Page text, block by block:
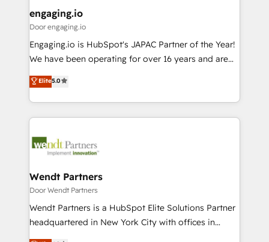
の統合・浸透・変革管理を実行します。 ▸ CMS戦略設
計・構築：リード獲得・CVR・SEOを前提にした情報設
提供。 ▸ 既存CRM・MAからの移行支援：Salesforce・
Marketo・Pardot等からの移行、カスタム設計、履歴
データ移行と活用設計まで。 ▸ AEO対応：ChatGPT・
か？ ✓ HubSpot Eliteパートナー認定 ✓ HubSpotアワ
ード受賞・HUGリーダー ✓ ISO27001:2022 /
ISO9001:2015 取得 ✓ 400社以上の導入実績 ✓
状整理の壁打ちなど、構想段階からお気軽にお問い合わ
せください。
Agent Creation 🔄 Custom Integrations & Data
Migration Why 1406 We become part of your team.
Your team learns while we build. We fix what others
broke. Built for mid-market reality—practical
constraints. By the Numbers 🏆 Top 1% of all
HubSpot partners 🔄 Top 5% globally in client
and sales ops at mid-market companies ready to
move beyond spreadsheets into unified systems
engaging.io
Door engaging.io
Engaging.io is HubSpot's JAPAC Partner of the Year!
We have been operating for over 16 years and are
one of HubSpot's most experienced and technically
capable Agency Partners globally. We specialise in
complex CRM migrations, implementations,
integrations, custom CMS portal development,
businesses. Our teams are based in North America
Implementation Certified Partner and we contribute
to their advisory council. We strive to do 'good work
with good people' and have worked with incredible
brands. You can see some of them on our website,
Elite5.0
Wendt Partners
Door Wendt Partners
Wendt Partners is a HubSpot Elite Solutions Partner
headquartered in New York City with offices in
Toronto, London and Melbourne. As a global